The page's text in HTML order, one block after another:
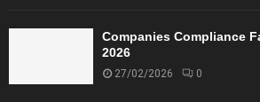
Companies Compliance
2026
27/02/2026 0